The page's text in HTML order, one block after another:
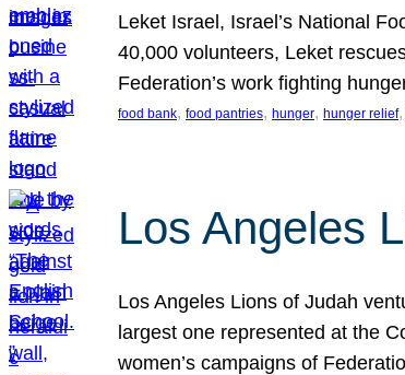
Leket Israel, Israel’s National
40,000 volunteers, Leket
Federation’s work fighting
food bank, food pantries, hunger, hunger relief,
Los Angeles
Los Angeles Lions of Judah
largest one represented at the
women’s campaigns of